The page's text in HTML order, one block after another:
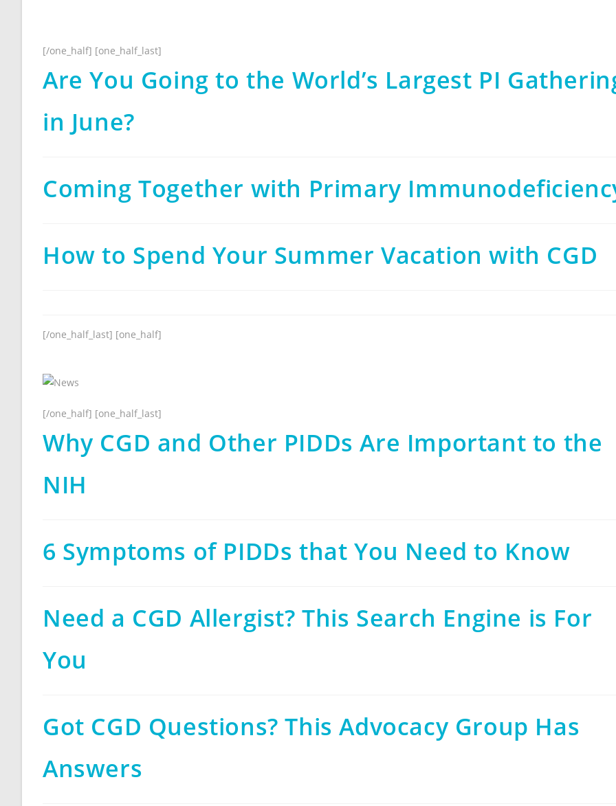
[/one_half] [one_half_last]
Are You Going to the World’s Largest PI
in June?
Coming Together with Primary
How to Spend Your Summer Vacation with CGD
[/one_half_last] [one_half]
[/one_half] [one_half_last]
Why CGD and Other PIDDs Are Important to the
NIH
6 Symptoms of PIDDs that You Need to Know
Need a CGD Allergist? This Search Engine is For
You
Got CGD Questions? This Advocacy Group Has
Answers